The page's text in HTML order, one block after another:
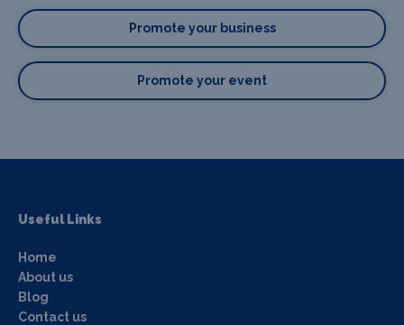
Promote your business
Promote your event
Useful Links
Home
About us
Blog
Contact us